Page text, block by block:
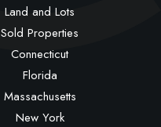
Land and Lots
Sold Properties
Connecticut
Florida
Massachusetts
New York